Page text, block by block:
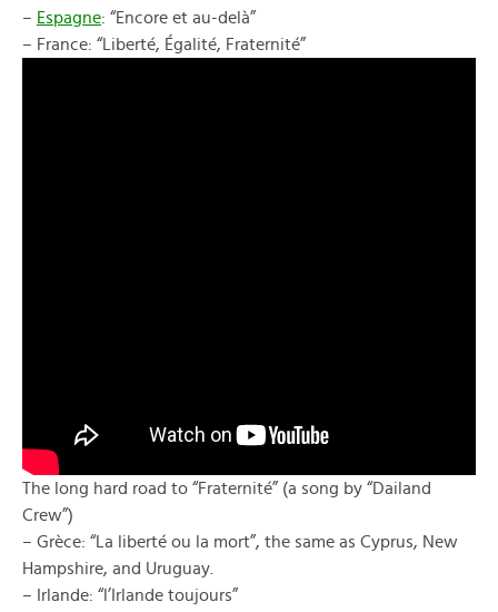
– Espagne: “Encore et au-delà”
– France: “Liberté, Égalité, Fraternité”
The long hard road to “Fraternité” (a song by “Dailand
Crew”)
– Grèce: “La liberté ou la mort”, the same as Cyprus, New
Hampshire, and Uruguay.
– Irlande: “l’Irlande toujours”